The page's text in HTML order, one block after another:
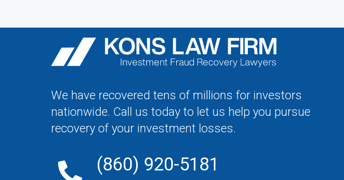
We have recovered tens of millions for investors
nationwide. Call us today to let us help you pursue
recovery of your investment losses.
(860) 920-5181